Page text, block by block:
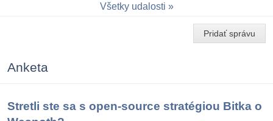
Všetky udalosti
Pridať správu
Anketa
Stretli ste sa s open-source stratégiou Bitka o